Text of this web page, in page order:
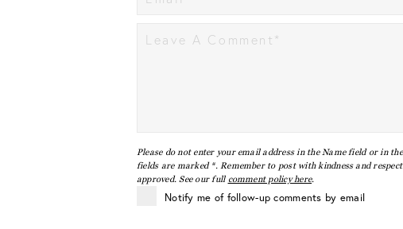
Please do not enter your email address in the Name field or in
fields are marked *. Remember to post with kindness and
approved. See our full comment policy here.
Notify me of follow-up comments by email